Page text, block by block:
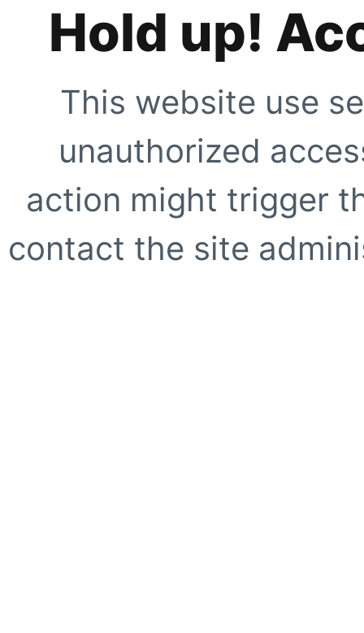
Hold up!
This website use
unauthorized
action might trigger
contact the site